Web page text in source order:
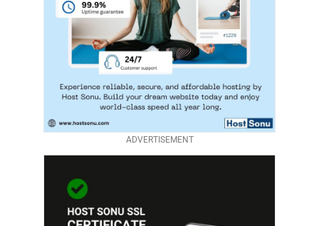
ADVERTISEMENT